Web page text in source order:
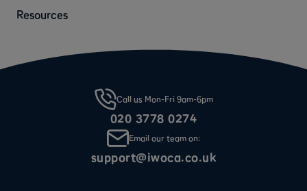
Resources
Call us Mon-Fri 9am-6pm
020 3778 0274
Email our team on:
support@iwoca.co.uk